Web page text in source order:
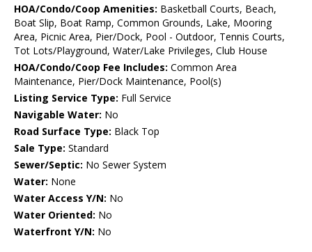
HOA/Condo/Coop Amenities: Basketball Courts, Beach,
Boat Slip, Boat Ramp, Common Grounds, Lake, Mooring
Area, Picnic Area, Pier/Dock, Pool - Outdoor, Tennis Courts,
Tot Lots/Playground, Water/Lake Privileges, Club House
HOA/Condo/Coop Fee Includes: Common Area
Maintenance, Pier/Dock Maintenance, Pool(s)
Listing Service Type: Full Service
Navigable Water: No
Road Surface Type: Black Top
Sale Type: Standard
Sewer/Septic: No Sewer System
Water: None
Water Access Y/N: No
Water Oriented: No
Waterfront Y/N: No